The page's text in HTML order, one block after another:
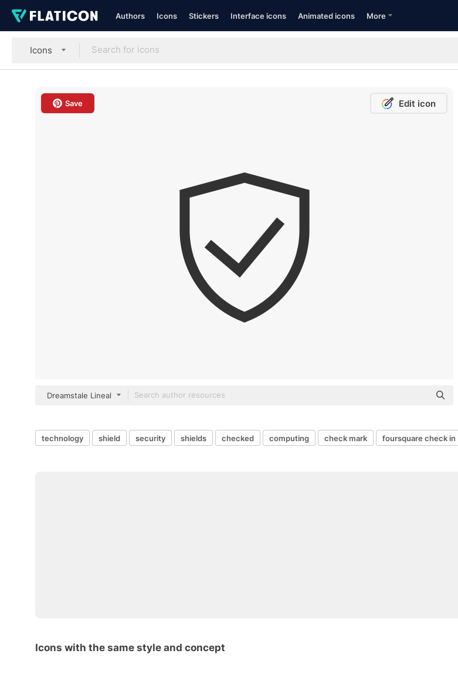
Authors Icons Stickers Interface icons Animated icons More
Icons
Save Edit icon
Dreamstale Lineal
technology shield security shields checked computing check mark foursquare check in
Icons with the same style and concept